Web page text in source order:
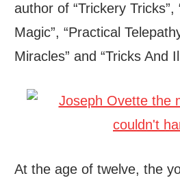
author of “Trickery Tricks”,
Magic”, “Practical
Miracles” and “Tricks And
At the age of twelve, the